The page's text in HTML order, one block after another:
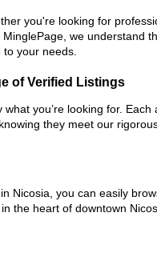
you're looking for
we understand
your needs.
of Verified Listings
you’re looking for.
they meet our
Nicosia, you can easily
the heart of downtown